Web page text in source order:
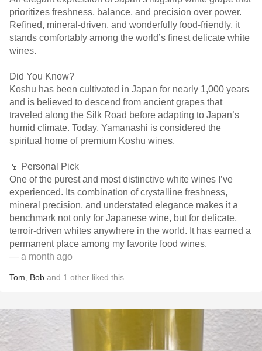
prioritizes freshness, balance, and precision over power.
Refined, mineral-driven, and wonderfully food-friendly, it
stands comfortably among the world’s finest delicate white
wines.
Did You Know?
Koshu has been cultivated in Japan for nearly 1,000 years
and is believed to descend from ancient grapes that
traveled along the Silk Road before adapting to Japan’s
humid climate. Today, Yamanashi is considered the
spiritual home of premium Koshu wines.
🍷 Personal Pick
One of the purest and most distinctive white wines I’ve
experienced. Its combination of crystalline freshness,
mineral precision, and understated elegance makes it a
benchmark not only for Japanese wine, but for delicate,
terroir-driven whites anywhere in the world. It has earned a
permanent place among my favorite food wines.
— a month ago
Tom Bob and 1 other liked this